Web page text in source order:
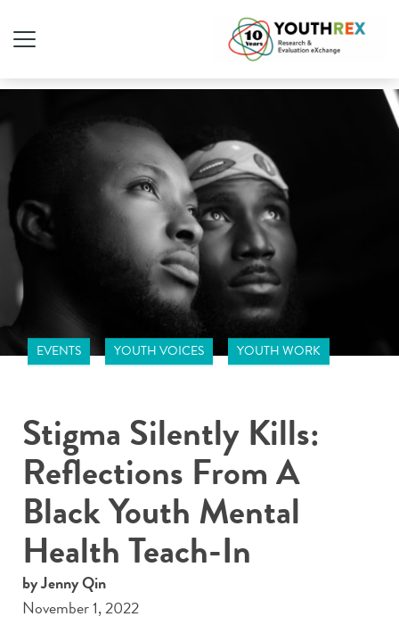
EVENTS YOUTH VOICES YOUTH WORK
Stigma Silently Kills:
Reflections From A
Black Youth Mental
Health Teach-In
by Jenny Qin
November 1, 2022